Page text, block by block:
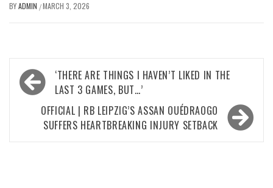
BYADMIN /MARCH 3, 2026
Post
navigation
‘THERE ARE THINGS I HAVEN’T LIKED IN THE
LAST 3 GAMES, BUT…’
OFFICIAL | RB LEIPZIG’S ASSAN OUÉDRAOGO
SUFFERS HEARTBREAKING INJURY SETBACK